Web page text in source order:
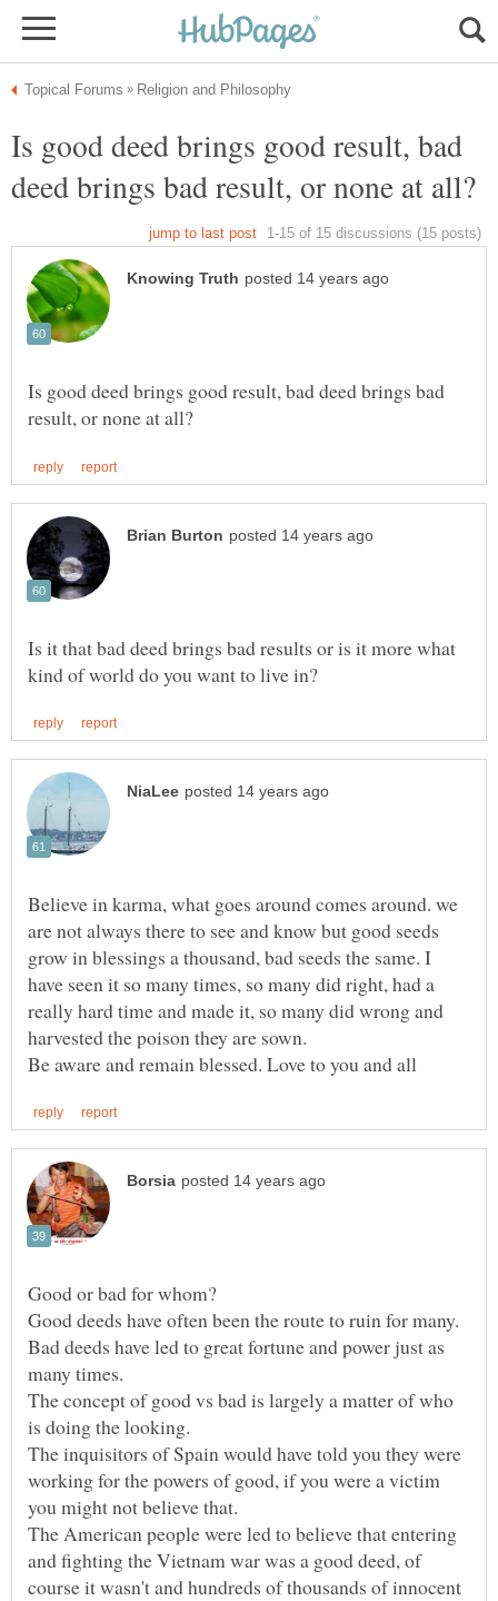
Is good deed brings good result, bad
Is good deed brings good result, bad deed brings bad
Is it that bad deed brings bad results or is it more what
Believe in karma, what goes around comes around. we
are not always there to see and know but good seeds
grow in blessings a thousand, bad seeds the same. I
have seen it so many times, so many did right, had a
really hard time and made it, so many did wrong and
Bad deeds have led to great fortune and power just as
The concept of good vs bad is largely a matter of who
The inquisitors of Spain would have told you they were
working for the powers of good, if you were a victim
The American people were led to believe that entering
and fighting the Vietnam war was a good deed, of
course it wasn't and hundreds of thousands of innocent